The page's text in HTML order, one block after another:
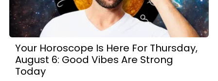
Your Horoscope Is Here For Thursday,
August 6: Good Vibes Are Strong
Today